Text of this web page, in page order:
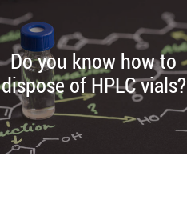
Do you know how to
dispose of HPLC vials?